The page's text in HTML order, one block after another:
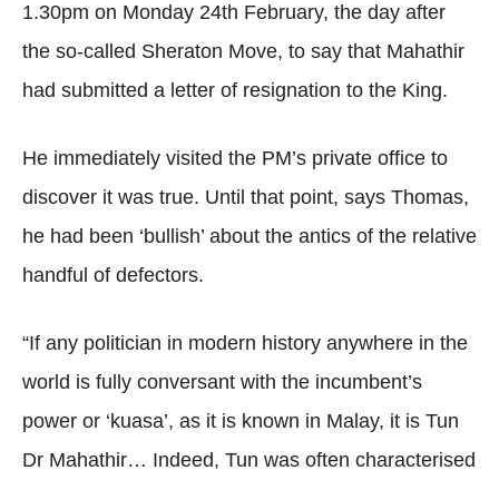
1.30pm on Monday 24th February, the day after
the so-called Sheraton Move, to say that Mahathir
had submitted a letter of resignation to the King.
He immediately visited the PM’s private office to
discover it was true. Until that point, says Thomas,
he had been ‘bullish’ about the antics of the relative
handful of defectors.
“If any politician in modern history anywhere in the
world is fully conversant with the incumbent’s
power or ‘kuasa’, as it is known in Malay, it is Tun
Dr Mahathir… Indeed, Tun was often characterised